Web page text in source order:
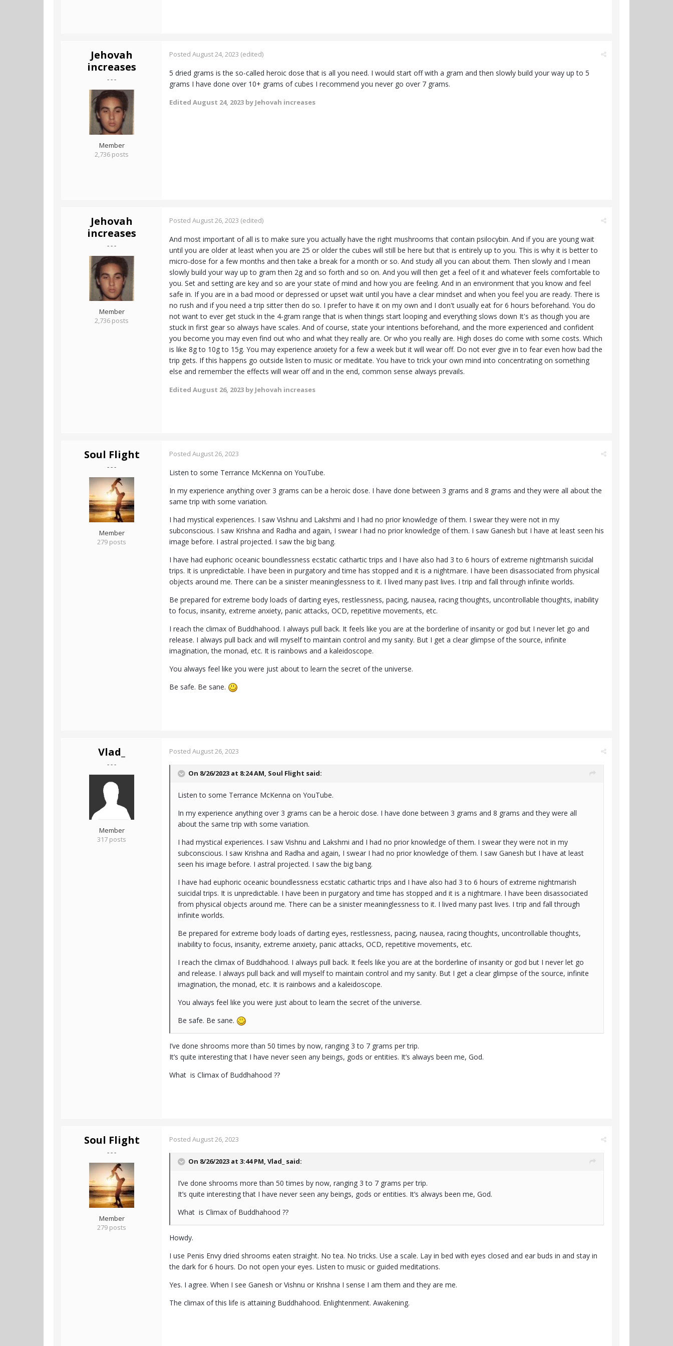
Jehovah
increases
- - -
Member
2,736 posts
Posted August 24, 2023 (edited)
5 dried grams is the so-called heroic dose that is all you need. I would start off with a gram and then slowly build your way up to 5
grams I have done over 10+ grams of cubes I recommend you never go over 7 grams.
Edited August 24, 2023 by Jehovah increases
Jehovah
increases
- - -
Member
2,736 posts
Posted August 26, 2023 (edited)
And most important of all is to make sure you actually have the right mushrooms that contain psilocybin. And if you are young wait
until you are older at least when you are 25 or older the cubes will still be here but that is entirely up to you. This is why it is better to
micro-dose for a few months and then take a break for a month or so. And study all you can about them. Then slowly and I mean
slowly build your way up to gram then 2g and so forth and so on. And you will then get a feel of it and whatever feels comfortable to
you. Set and setting are key and so are your state of mind and how you are feeling. And in an environment that you know and feel
safe in. If you are in a bad mood or depressed or upset wait until you have a clear mindset and when you feel you are ready. There is
no rush and if you need a trip sitter then do so. I prefer to have it on my own and I don't usually eat for 6 hours beforehand. You do
not want to ever get stuck in the 4-gram range that is when things start looping and everything slows down It's as though you are
stuck in first gear so always have scales. And of course, state your intentions beforehand, and the more experienced and confident
you become you may even find out who and what they really are. Or who you really are. High doses do come with some costs. Which
is like 8g to 10g to 15g. You may experience anxiety for a few a week but it will wear off. Do not ever give in to fear even how bad the
trip gets. If this happens go outside listen to music or meditate. You have to trick your own mind into concentrating on something
else and remember the effects will wear off and in the end, common sense always prevails.
Edited August 26, 2023 by Jehovah increases
Soul Flight
- - -
Member
279 posts
Posted August 26, 2023
Listen to some Terrance McKenna on YouTube.
In my experience anything over 3 grams can be a heroic dose. I have done between 3 grams and 8 grams and they were all about the
same trip with some variation.
I had mystical experiences. I saw Vishnu and Lakshmi and I had no prior knowledge of them. I swear they were not in my
subconscious. I saw Krishna and Radha and again, I swear I had no prior knowledge of them. I saw Ganesh but I have at least seen his
image before. I astral projected. I saw the big bang.
I have had euphoric oceanic boundlessness ecstatic cathartic trips and I have also had 3 to 6 hours of extreme nightmarish suicidal
trips. It is unpredictable. I have been in purgatory and time has stopped and it is a nightmare. I have been disassociated from physical
objects around me. There can be a sinister meaninglessness to it. I lived many past lives. I trip and fall through infinite worlds.
Be prepared for extreme body loads of darting eyes, restlessness, pacing, nausea, racing thoughts, uncontrollable thoughts, inability
to focus, insanity, extreme anxiety, panic attacks, OCD, repetitive movements, etc.
I reach the climax of Buddhahood. I always pull back. It feels like you are at the borderline of insanity or god but I never let go and
release. I always pull back and will myself to maintain control and my sanity. But I get a clear glimpse of the source, infinite
imagination, the monad, etc. It is rainbows and a kaleidoscope.
You always feel like you were just about to learn the secret of the universe.
Be safe. Be sane.
Vlad_
- - -
Member
317 posts
Posted August 26, 2023
On 8/26/2023 at 8:24 AM, Soul Flight said:
Listen to some Terrance McKenna on YouTube.
In my experience anything over 3 grams can be a heroic dose. I have done between 3 grams and 8 grams and they were all
about the same trip with some variation.
I had mystical experiences. I saw Vishnu and Lakshmi and I had no prior knowledge of them. I swear they were not in my
subconscious. I saw Krishna and Radha and again, I swear I had no prior knowledge of them. I saw Ganesh but I have at least
seen his image before. I astral projected. I saw the big bang.
I have had euphoric oceanic boundlessness ecstatic cathartic trips and I have also had 3 to 6 hours of extreme nightmarish
suicidal trips. It is unpredictable. I have been in purgatory and time has stopped and it is a nightmare. I have been disassociated
from physical objects around me. There can be a sinister meaninglessness to it. I lived many past lives. I trip and fall through
infinite worlds.
Be prepared for extreme body loads of darting eyes, restlessness, pacing, nausea, racing thoughts, uncontrollable thoughts,
inability to focus, insanity, extreme anxiety, panic attacks, OCD, repetitive movements, etc.
I reach the climax of Buddhahood. I always pull back. It feels like you are at the borderline of insanity or god but I never let go
and release. I always pull back and will myself to maintain control and my sanity. But I get a clear glimpse of the source, infinite
imagination, the monad, etc. It is rainbows and a kaleidoscope.
You always feel like you were just about to learn the secret of the universe.
Be safe. Be sane.
I’ve done shrooms more than 50 times by now, ranging 3 to 7 grams per trip.
It’s quite interesting that I have never seen any beings, gods or entities. It’s always been me, God.
What is Climax of Buddhahood ??
Soul Flight
- - -
Member
279 posts
Posted August 26, 2023
On 8/26/2023 at 3:44 PM, Vlad_ said:
I’ve done shrooms more than 50 times by now, ranging 3 to 7 grams per trip.
It’s quite interesting that I have never seen any beings, gods or entities. It’s always been me, God.
What is Climax of Buddhahood ??
Howdy.
I use Penis Envy dried shrooms eaten straight. No tea. No tricks. Use a scale. Lay in bed with eyes closed and ear buds in and stay in
the dark for 6 hours. Do not open your eyes. Listen to music or guided meditations.
Yes. I agree. When I see Ganesh or Vishnu or Krishna I sense I am them and they are me.
The climax of this life is attaining Buddhahood. Enlightenment. Awakening.